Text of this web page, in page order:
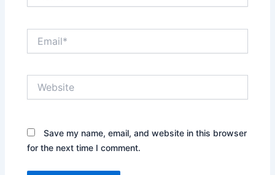
Save my name, email, and website in this browser
for the next time I comment.